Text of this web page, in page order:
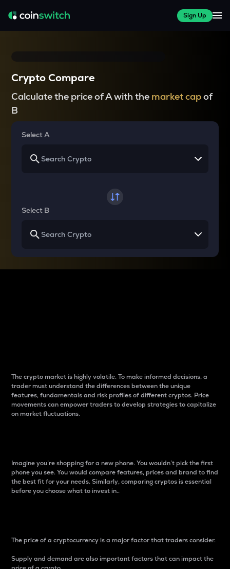
Sign Up
Crypto Compare
Calculate the price of A with the market capof
B
Select A
Select B
The crypto market is highly volatile. To make informed decisions, a
trader must understand the differences between the unique
features, fundamentals and risk profiles of different cryptos. Price
movements can empower traders to develop strategies to capitalize
on market fluctuations.
Imagine you’re shopping for a new phone. You wouldn’t pick the first
phone you see. You would compare features, prices and brand to find
the best fit for your needs. Similarly, comparing cryptos is essential
before you choose what to invest in..
The price of a cryptocurrency is a major factor that traders consider.
Supply and demand are also important factors that can impact the